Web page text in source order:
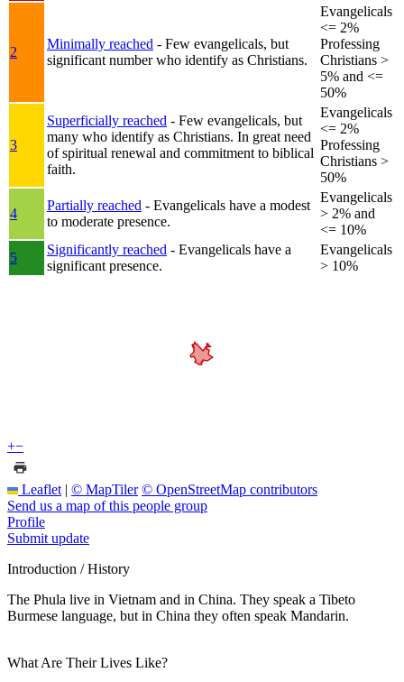
2
Minimally reached - Few evangelicals, but
significant number who identify as Christians.
Evangelicals
<= 2%
Professing
Christians >
5% and <=
50%
3
Superficially reached - Few evangelicals, but
many who identify as Christians. In great need
of spiritual renewal and commitment to biblical
faith.
Evangelicals
<= 2%
Professing
Christians >
50%
4
Partially reached - Evangelicals have a modest
to moderate presence.
Evangelicals
> 2% and
<= 10%
5
Significantly reached - Evangelicals have a
significant presence.
Evangelicals
> 10%
+−
Leaflet | © MapTiler © OpenStreetMap contributors
Send us a map of this people group
Profile
Submit update
Introduction / History
The Phula live in Vietnam and in China. They speak a Tibeto
Burmese language, but in China they often speak Mandarin.
What Are Their Lives Like?